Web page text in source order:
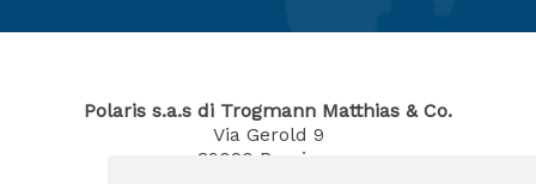
Polaris s.a.s di Trogmann Matthias & Co.
Via Gerold 9
39020 Parcines